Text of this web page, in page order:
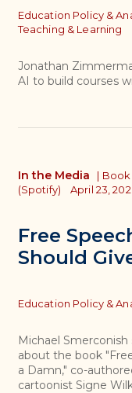
Topics
Education Policy &
Teaching & Learning
Jonathan
AI to build courses
Free
Should
In the Media | Book
(Spotify)
April 23,
Topics
Education Policy &
Michael
about the book
a Damn," co-
cartoonist Signe